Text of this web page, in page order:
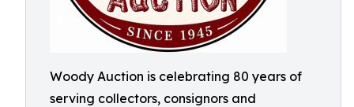
Woody Auction is celebrating 80 years of
serving collectors, consignors and